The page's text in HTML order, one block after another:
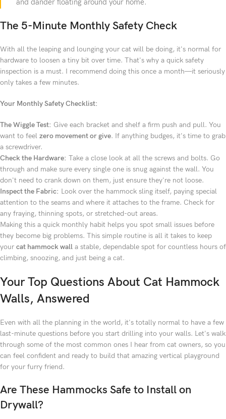
and dander floating around your home.
The 5-Minute Monthly Safety Check
With all the leaping and lounging your cat will be doing, it's normal for
hardware to loosen a tiny bit over time. That's why a quick safety
inspection is a must. I recommend doing this once a month—it seriously
only takes a few minutes.
Your Monthly Safety Checklist:
The Wiggle Test: Give each bracket and shelf a firm push and pull. You
want to feel zero movement or give. If anything budges, it's time to grab
a screwdriver.
Check the Hardware: Take a close look at all the screws and bolts. Go
through and make sure every single one is snug against the wall. You
don't need to crank down on them, just ensure they're not loose.
Inspect the Fabric: Look over the hammock sling itself, paying special
attention to the seams and where it attaches to the frame. Check for
any fraying, thinning spots, or stretched-out areas.
Making this a quick monthly habit helps you spot small issues before
they become big problems. This simple routine is all it takes to keep
your cat hammock wall a stable, dependable spot for countless hours of
climbing, snoozing, and just being a cat.
Your Top Questions About Cat Hammock
Walls, Answered
Even with all the planning in the world, it's totally normal to have a few
last-minute questions before you start drilling into your walls. Let's walk
through some of the most common ones I hear from cat owners, so you
can feel confident and ready to build that amazing vertical playground
for your furry friend.
Are These Hammocks Safe to Install on
Drywall?